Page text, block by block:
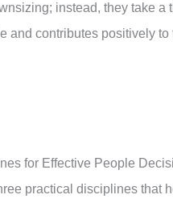
instead, they take
and contributes positively to
for Effective People
practical disciplines that